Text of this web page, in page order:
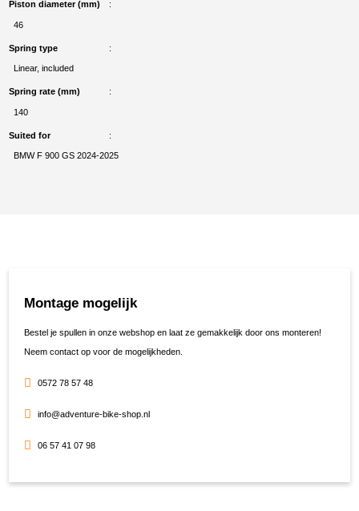
Piston diameter (mm)
46
Spring type
Linear, included
Spring rate (mm)
140
Suited for
BMW F 900 GS 2024-2025
Montage mogelijk
Bestel je spullen in onze webshop en laat ze gemakkelijk door ons monteren!
Neem contact op voor de mogelijkheden.
0572 78 57 48
info@adventure-bike-shop.nl
06 57 41 07 98